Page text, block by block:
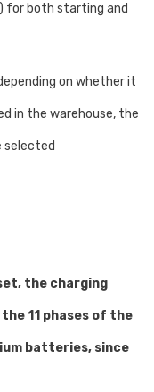
for both starting and
on whether it
in the warehouse, the
selected
the charging
11 phases of the
batteries, since